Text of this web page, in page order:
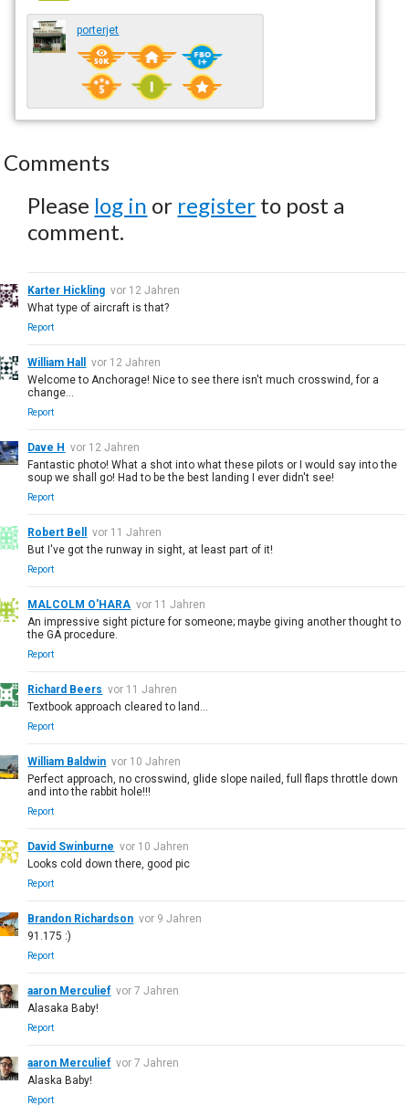
porterjet
Comments
Please log in or register to post a
comment.
Karter Hickling vor 12 Jahren
What type of aircraft is that?
Report
William Hall
vor 12 Jahren
Welcome to Anchorage! Nice to see there isn't much crosswind, for a
change...
Report
Dave H vor 12 Jahren
Fantastic photo! What a shot into what these pilots or I would say into the
soup we shall go! Had to be the best landing I ever didn't see!
Report
Robert Bell
vor 11 Jahren
But I've got the runway in sight, at least part of it!
Report
MALCOLM O'HARA vor 11 Jahren
An impressive sight picture for someone; maybe giving another thought to
the GA procedure.
Report
Richard Beers vor 11 Jahren
Textbook approach cleared to land...
Report
William Baldwin vor 10 Jahren
Perfect approach, no crosswind, glide slope nailed, full flaps throttle down
and into the rabbit hole!!!
Report
David Swinburne vor 10 Jahren
Looks cold down there, good pic
Report
Brandon Richardson vor 9 Jahren
91.175 :)
Report
aaron Merculief vor 7 Jahren
Alasaka Baby!
Report
aaron Merculief vor 7 Jahren
Alaska Baby!
Report